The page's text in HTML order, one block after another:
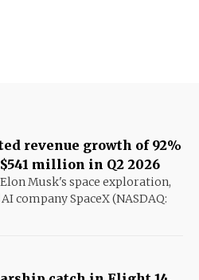
revenue growth of 92%
million in Q2 2026
Musk's space exploration,
company SpaceX (NASDAQ: